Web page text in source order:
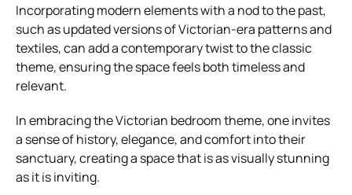
Incorporating modern elements with a nod to the past,
such as updated versions of Victorian-era patterns and
textiles, can add a contemporary twist to the classic
theme, ensuring the space feels both timeless and
relevant.
In embracing the Victorian bedroom theme, one invites
a sense of history, elegance, and comfort into their
sanctuary, creating a space that is as visually stunning
as it is inviting.